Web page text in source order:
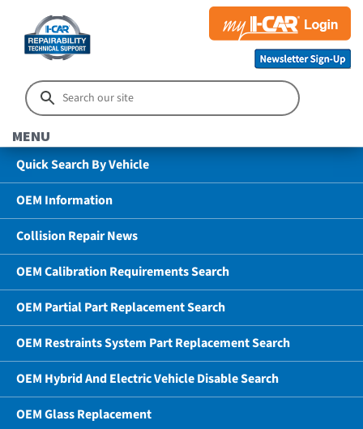
MENU
Quick Search By Vehicle
OEM Information
Collision Repair News
OEM Calibration Requirements Search
OEM Partial Part Replacement Search
OEM Restraints System Part Replacement Search
OEM Hybrid And Electric Vehicle Disable Search
OEM Glass Replacement